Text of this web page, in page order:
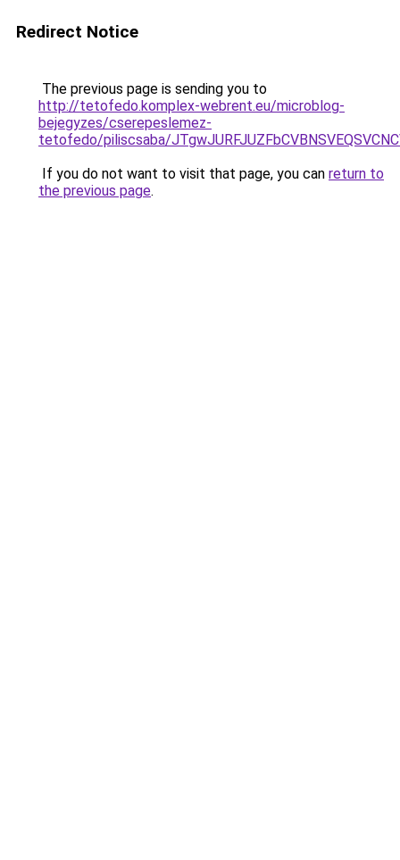
Redirect Notice
The previous page is sending you to
http://tetofedo.komplex-webrent.eu/microblog-
bejegyzes/cserepeslemez-
tetofedo/piliscsaba/
If you do not want to visit that page, you can return to
the previous page.